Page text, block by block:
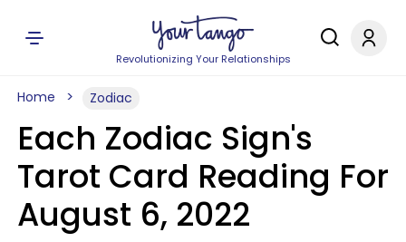
Revolutionizing Your Relationships
Home Zodiac
Each Zodiac Sign's
Tarot Card Reading For
August 6, 2022